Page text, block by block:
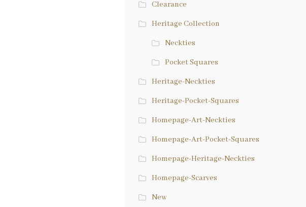
Clearance
Heritage Collection
Neckties
Pocket Squares
Heritage-Neckties
Heritage-Pocket-Squares
Homepage-Art-Neckties
Homepage-Art-Pocket-Squares
Homepage-Heritage-Neckties
Homepage-Scarves
New